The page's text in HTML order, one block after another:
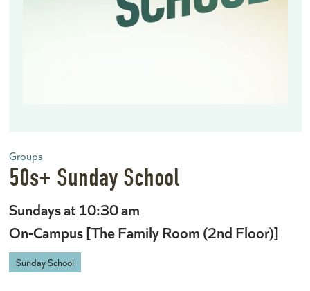
Groups
50s+ Sunday School
Sundays at 10:30 am
On-Campus [The Family Room (2nd Floor)]
Sunday School